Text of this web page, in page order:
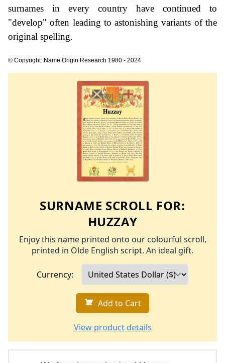
surnames in every country have continued to
"develop" often leading to astonishing variants of the
original spelling.
© Copyright: Name Origin Research 1980 - 2024
SURNAME SCROLL FOR:
HUZZAY
Enjoy this name printed onto our colourful scroll,
printed in Olde English script. An ideal gift.
Currency:
Add to Cart
View product details